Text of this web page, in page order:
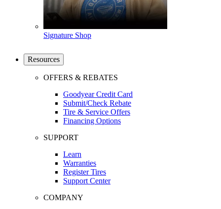
Signature Shop
Resources
OFFERS & REBATES
Goodyear Credit Card
Submit/Check Rebate
Tire & Service Offers
Financing Options
SUPPORT
Learn
Warranties
Register Tires
Support Center
COMPANY